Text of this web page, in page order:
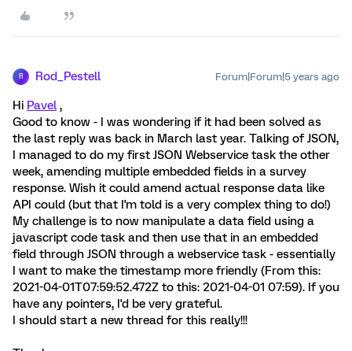
R Rod_Pestell Forum|Forum|5 years ago
Hi Pavel ,
Good to know - I was wondering if it had been solved as
the last reply was back in March last year. Talking of JSON,
I managed to do my first JSON Webservice task the other
week, amending multiple embedded fields in a survey
response. Wish it could amend actual response data like
API could (but that I'm told is a very complex thing to do!)
My challenge is to now manipulate a data field using a
javascript code task and then use that in an embedded
field through JSON through a webservice task - essentially
I want to make the timestamp more friendly (From this:
2021-04-01T07:59:52.472Z to this: 2021-04-01 07:59). If you
have any pointers, I'd be very grateful.
I should start a new thread for this really!!!